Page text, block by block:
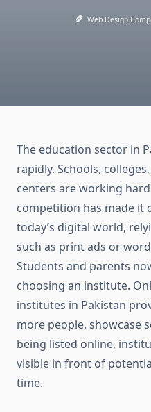
Web Design
The education sector in
rapidly. Schools,
centers are working
competition has made it
today’s digital world,
such as print ads or
Students and parents
choosing an institute.
institutes in Pakistan
more people, showcase
being listed online,
visible in front of
time.